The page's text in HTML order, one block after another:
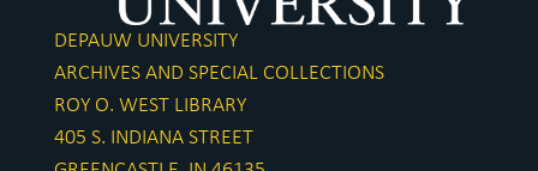
DEPAUW UNIVERSITY
ARCHIVES AND SPECIAL COLLECTIONS
ROY O. WEST LIBRARY
405 S. INDIANA STREET